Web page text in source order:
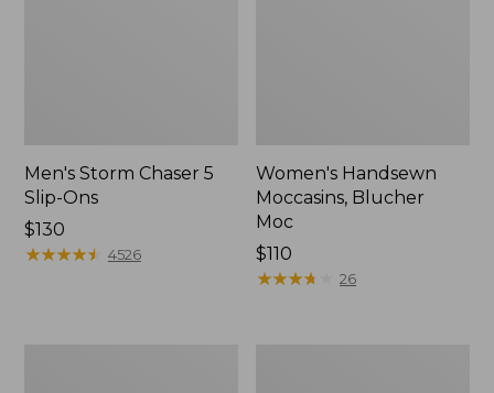
Men's Storm Chaser 5
Slip-Ons
Price:
$130
$130
★★★★★
★★★★★ 4526
Women's Handsewn
Moccasins, Blucher
Moc
Price:
$110
$110
★★★★
★★★★ 26